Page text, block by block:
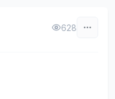
628